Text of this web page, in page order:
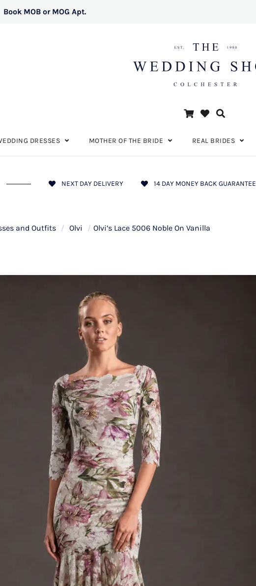
Book MOB or MOG Apt.
DRESSES MOTHER OF THE BRIDE REAL BRIDES
NEXT DAY DELIVERY 14 DAY MONEY BACK GUARANTEE
and Outfits / Olvi / Olvi’s Lace 5006 Noble On Vanilla